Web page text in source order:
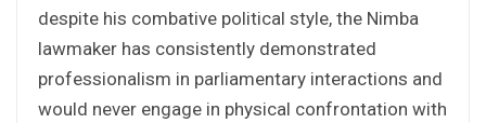
despite his combative political style, the Nimba
lawmaker has consistently demonstrated
professionalism in parliamentary interactions and
would never engage in physical confrontation with